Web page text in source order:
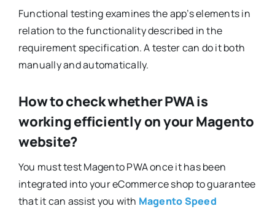
Functional testing examines the app’s elements in
relation to the functionality described in the
requirement specification. A tester can do it both
manually and automatically.
How to check whether PWA is
working efficiently on your Magento
website?
You must test Magento PWA once it has been
integrated into your eCommerce shop to guarantee
that it can assist you with Magento Speed